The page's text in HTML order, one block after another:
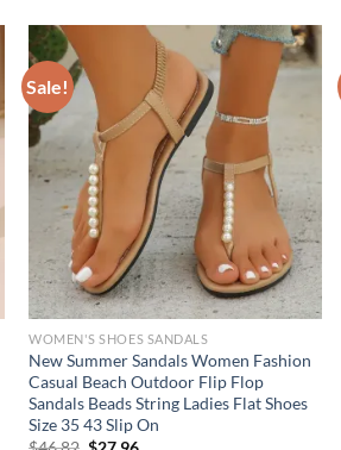
Sale!
WOMEN'S SHOES SANDALS
New Summer Sandals Women Fashion
Casual Beach Outdoor Flip Flop
Sandals Beads String Ladies Flat Shoes
Size 35 43 Slip On